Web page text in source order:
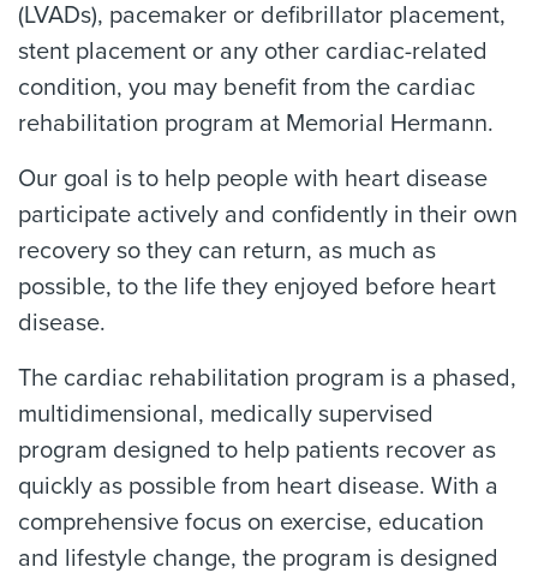
(LVADs), pacemaker or defibrillator placement,
stent placement or any other cardiac-related
condition, you may benefit from the cardiac
rehabilitation program at Memorial Hermann.
Our goal is to help people with heart disease
participate actively and confidently in their own
recovery so they can return, as much as
possible, to the life they enjoyed before heart
disease.
The cardiac rehabilitation program is a phased,
multidimensional, medically supervised
program designed to help patients recover as
quickly as possible from heart disease. With a
comprehensive focus on exercise, education
and lifestyle change, the program is designed